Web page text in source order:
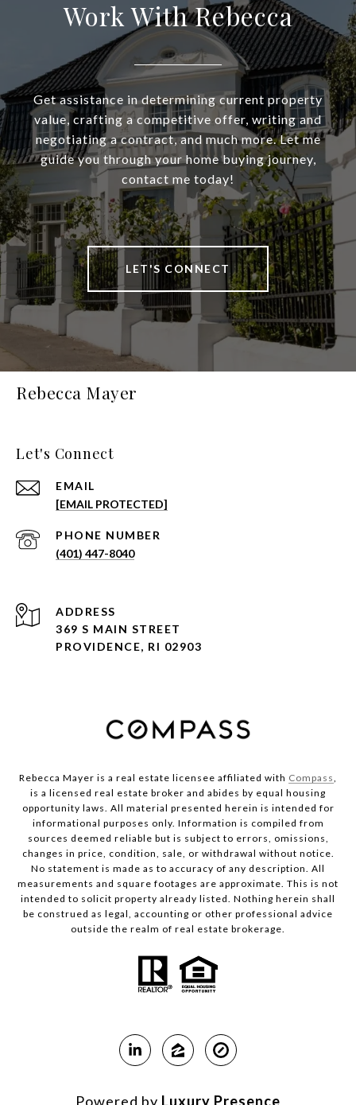
Work With Rebecca
Get assistance in determining current property
value, crafting a competitive offer, writing and
negotiating a contract, and much more. Let me
guide you through your home buying journey,
contact me today!
LET'S CONNECT
Rebecca Mayer
Let's Connect
EMAIL
[EMAIL PROTECTED]
PHONE NUMBER
(401) 447-8040
ADDRESS
369 S MAIN STREET
PROVIDENCE, RI 02903
Rebecca Mayer is a real estate licensee affiliated with Compass,
is a licensed real estate broker and abides by equal housing
opportunity laws. All material presented herein is intended for
informational purposes only. Information is compiled from
sources deemed reliable but is subject to errors, omissions,
changes in price, condition, sale, or withdrawal without notice.
No statement is made as to accuracy of any description. All
measurements and square footages are approximate. This is not
intended to solicit property already listed. Nothing herein shall
be construed as legal, accounting or other professional advice
outside the realm of real estate brokerage.
Powered by Luxury Presence